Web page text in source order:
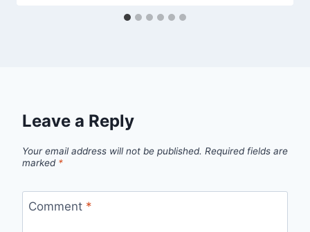
Leave a Reply
Your email address will not be published. Required fields are
marked *
Comment *